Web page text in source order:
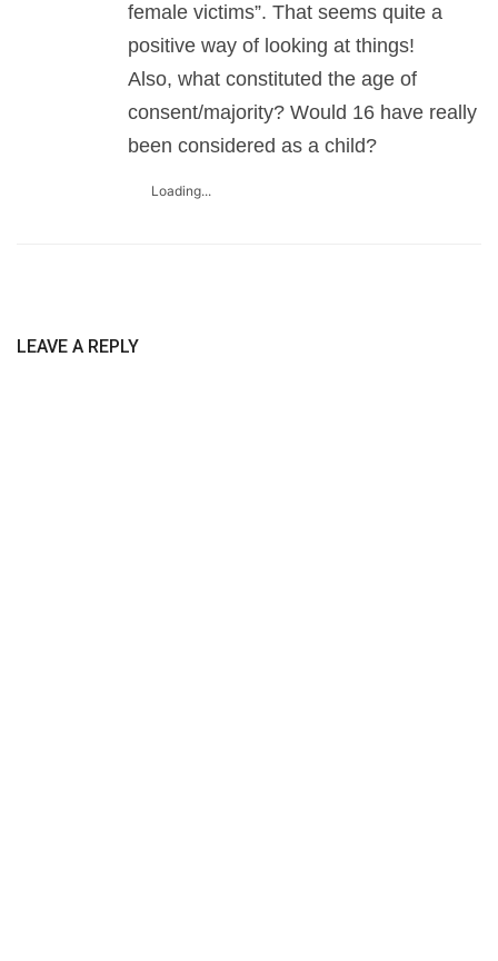
female victims”. That seems quite a
positive way of looking at things!
Also, what constituted the age of
consent/majority? Would 16 have really
been considered as a child?
Loading...
LEAVE A REPLY